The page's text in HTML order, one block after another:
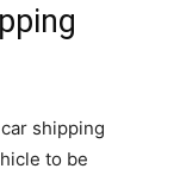
shipping
to be